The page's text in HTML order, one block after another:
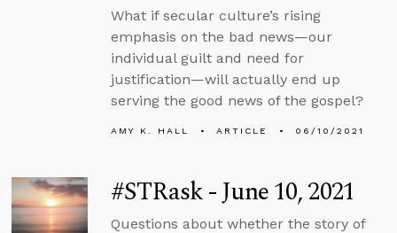
What if secular culture’s rising
emphasis on the bad news—our
individual guilt and need for
justification—will actually end up
serving the good news of the gospel?
AMY K. HALL ARTICLE 06/10/2021
#STRask - June 10, 2021
Questions about whether the story of